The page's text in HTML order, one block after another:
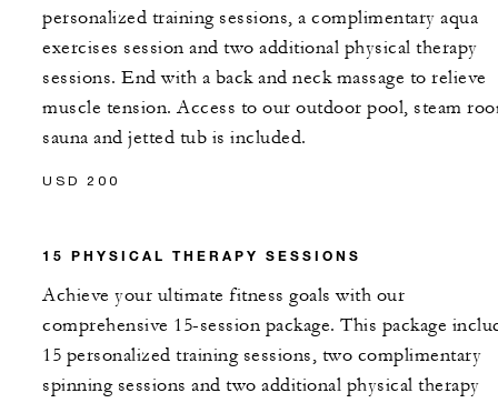
personalized training sessions, a complimentary aqua
exercises session and two additional physical therapy
sessions. End with a back and neck massage to relieve
muscle tension. Access to our outdoor pool, steam
sauna and jetted tub is included.
USD 200
15 PHYSICAL THERAPY SESSIONS
Achieve your ultimate fitness goals with our
comprehensive 15-session package. This package
15 personalized training sessions, two complimentary
spinning sessions and two additional physical therapy